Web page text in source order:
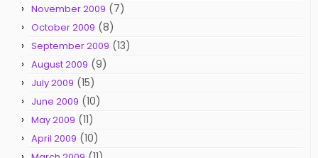
November 2009 (7)
October 2009 (8)
September 2009 (13)
August 2009 (9)
July 2009 (15)
June 2009 (10)
May 2009 (11)
April 2009 (10)